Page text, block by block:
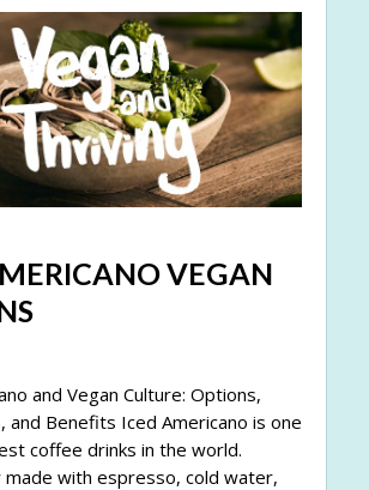
VEGAN
and Vegan Culture: Options,
and Benefits Iced Americano is one
coffee drinks in the world.
made with espresso, cold water,